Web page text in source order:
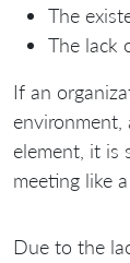
The
The lack
If an
element, it is
meeting like
Due to the